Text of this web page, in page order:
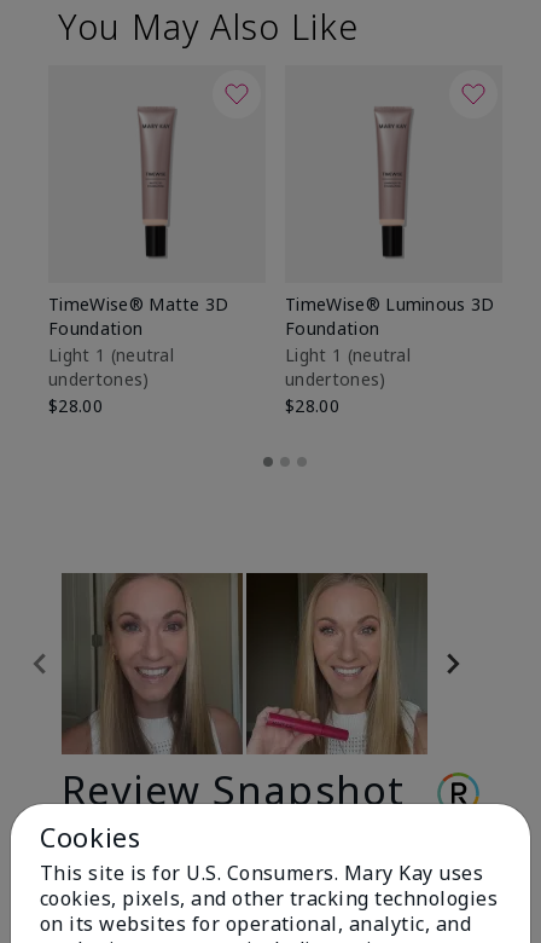
You May Also Like
TimeWise® Matte 3D
Foundation
Light 1​ (neutral
undertones)
$28.00
TimeWise® Luminous 3D
Foundation
Light 1​ (neutral
undertones)
$28.00
Review Snapshot
3.3
9 Star Ratings
Cookies
This site is for U.S. Consumers. Mary Kay uses
cookies, pixels, and other tracking technologies
on its websites for operational, analytic, and